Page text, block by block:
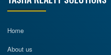
Home
About us